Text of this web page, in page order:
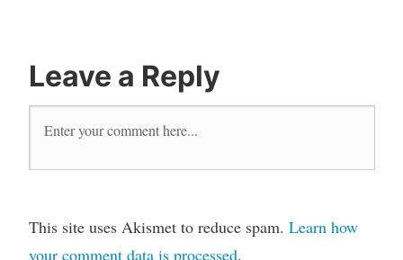
Leave a Reply
This site uses Akismet to reduce spam. Learn how
your comment data is processed.